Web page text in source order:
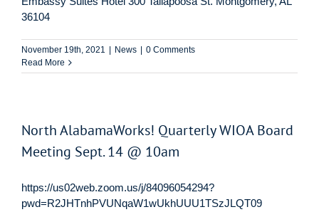
36104
November 19th, 2021 News
0 Comments
Read More
North AlabamaWorks! Quarterly WIOA Board
Meeting Sept. 14 @ 10am
https://us02web.zoom.us/j/84096054294?
pwd=R2JHTnhPVUNqaW1wUkhUUU1TSzJLQT09